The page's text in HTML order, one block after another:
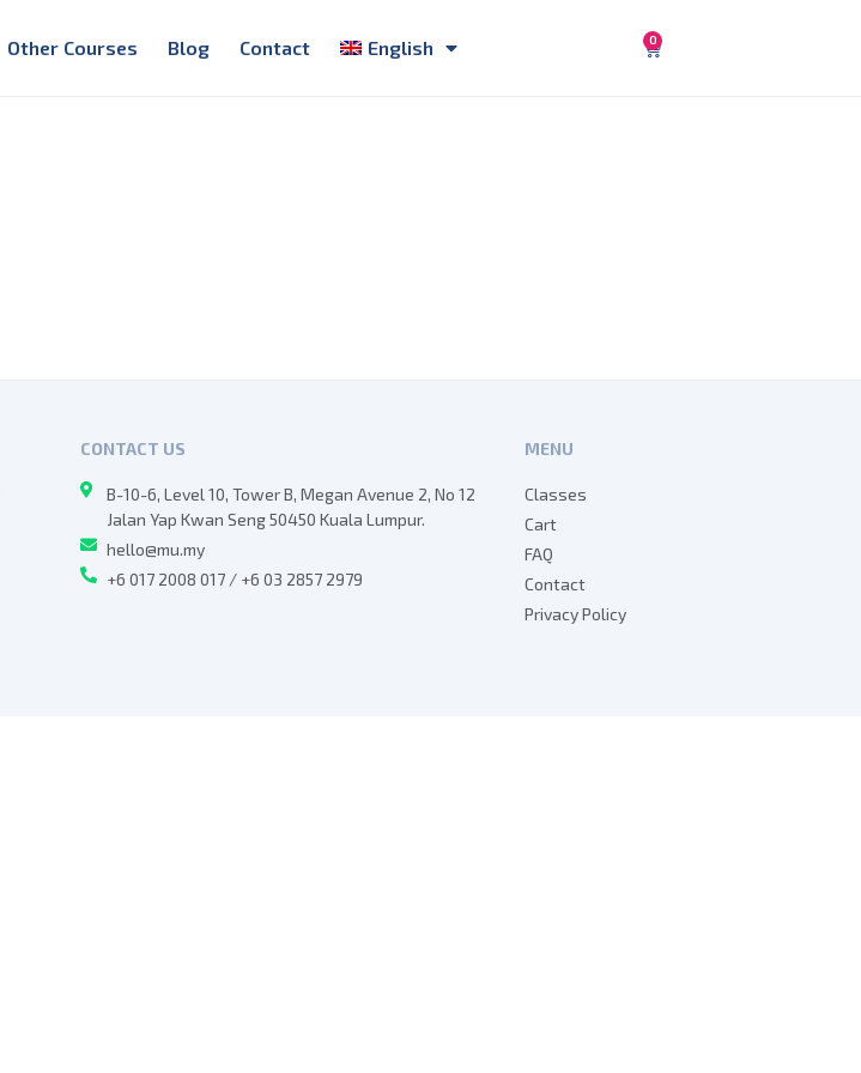
Other Courses Blog Contact English 0
CONTACT US
B-10-6, Level 10, Tower B, Megan Avenue 2, No 12
Jalan Yap Kwan Seng 50450 Kuala Lumpur.
hello@mu.my
+6 017 2008 017 / +6 03 2857 2979
MENU
Classes
Cart
FAQ
Contact
Privacy Policy